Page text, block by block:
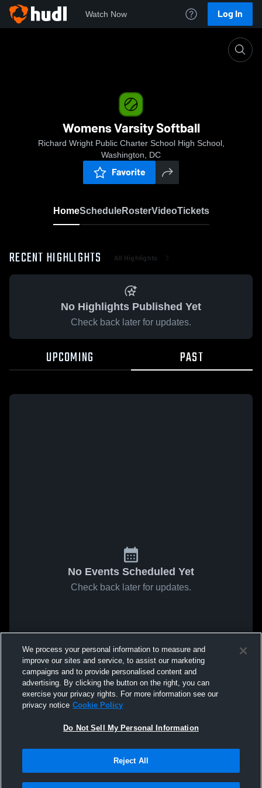
Watch Now Log In
Womens Varsity Softball
Richard Wright Public Charter School High School,
Washington, DC
Favorite
HomeScheduleRosterVideoTickets
RECENT HIGHLIGHTS All Highlights
No Highlights Published Yet
Check back later for updates.
UPCOMING PAST
No Events Scheduled Yet
Check back later for updates.
We process your personal information to measure and
improve our sites and service, to assist our marketing
campaigns and to provide personalised content and
advertising. By clicking the button on the right, you can
exercise your privacy rights. For more information see our
privacy notice Cookie Policy
Do Not Sell My Personal Information
Reject All